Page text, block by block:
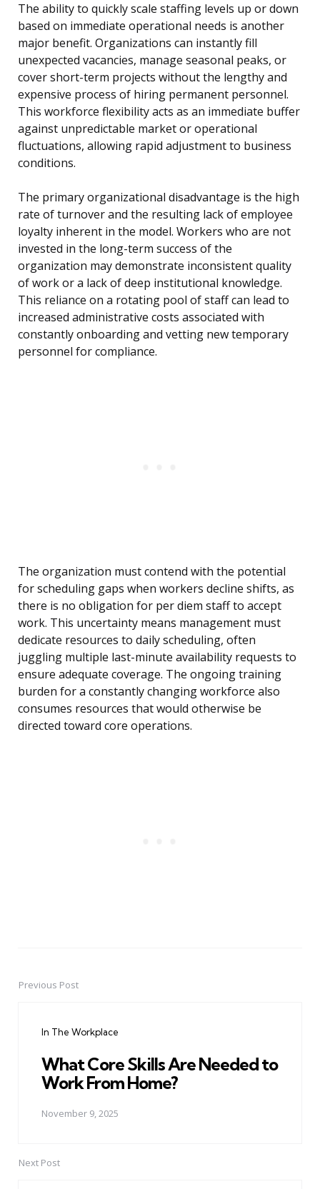
The ability to quickly scale staffing levels up or down
based on immediate operational needs is another
major benefit. Organizations can instantly fill
unexpected vacancies, manage seasonal peaks, or
cover short-term projects without the lengthy and
expensive process of hiring permanent personnel.
This workforce flexibility acts as an immediate buffer
against unpredictable market or operational
fluctuations, allowing rapid adjustment to business
conditions.
The primary organizational disadvantage is the high
rate of turnover and the resulting lack of employee
loyalty inherent in the model. Workers who are not
invested in the long-term success of the
organization may demonstrate inconsistent quality
of work or a lack of deep institutional knowledge.
This reliance on a rotating pool of staff can lead to
increased administrative costs associated with
constantly onboarding and vetting new temporary
personnel for compliance.
The organization must contend with the potential
for scheduling gaps when workers decline shifts, as
there is no obligation for per diem staff to accept
work. This uncertainty means management must
dedicate resources to daily scheduling, often
juggling multiple last-minute availability requests to
ensure adequate coverage. The ongoing training
burden for a constantly changing workforce also
consumes resources that would otherwise be
directed toward core operations.
PostPrevious Post
In The Workplace
What Core Skills Are Needed to
Work From Home?
November 9, 2025
Next Post